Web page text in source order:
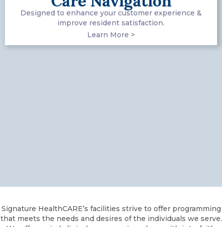
Designed to enhance your customer experience &
improve resident satisfaction.
Learn More >
Signature HealthCARE’s facilities strive to offer programming
that meets the needs and desires of the individuals we serve.